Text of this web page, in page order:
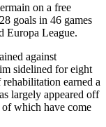
on a free
goals in 46 games
Europa League.
against
sidelined for eight
earned a
largely appeared off
of which have come